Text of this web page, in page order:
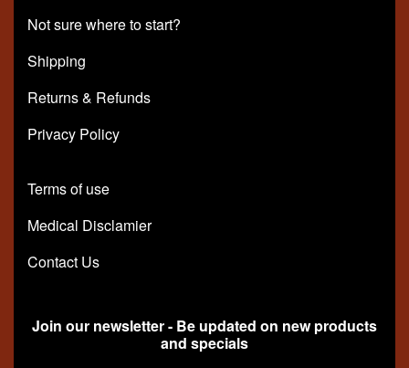
Not sure where to start?
Shipping
Returns & Refunds
Privacy Policy
Terms of use
Medical Disclamier
Contact Us
Join our newsletter - Be updated on new products
and specials